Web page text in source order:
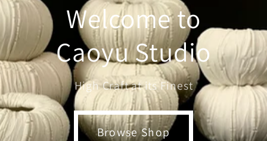
Welcome to
Caoyu Studio
High Craft at its Finest
Browse Shop